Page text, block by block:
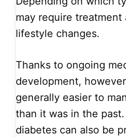
may require treatment
lifestyle changes.
Thanks to ongoing
development,
generally easier to
than it was in the
diabetes can also be